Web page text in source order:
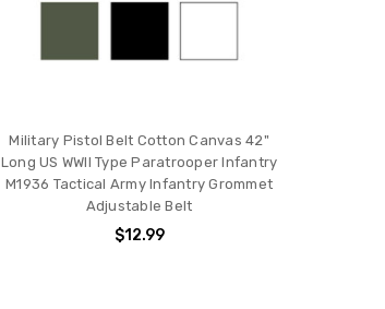
Military Pistol Belt Cotton Canvas 42"
Long US WWII Type Paratrooper Infantry
M1936 Tactical Army Infantry Grommet
Adjustable Belt
$12.99